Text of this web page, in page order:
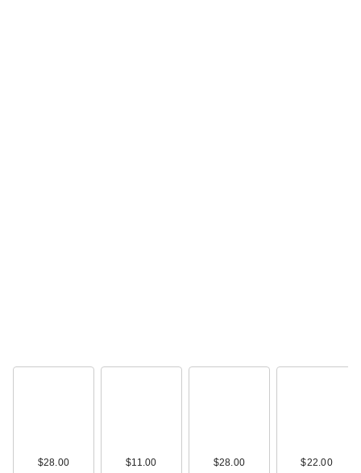
$28.00 $11.00 $28.00 $22.00